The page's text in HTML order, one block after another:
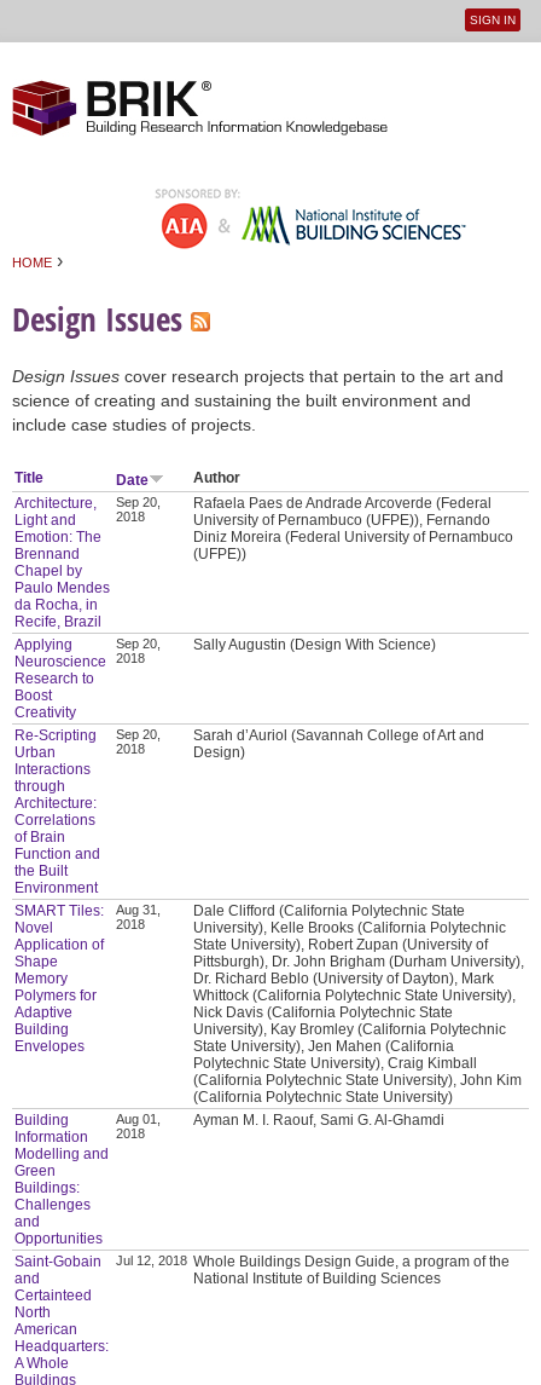
User
SIGN IN
HOME ›
Design Issues
Design Issues cover research projects that pertain to the art and
science of creating and sustaining the built environment and
include case studies of projects.
Title Date
Author
Architecture,
Light and
Emotion: The
Brennand
Chapel by
Paulo Mendes
da Rocha, in
Recife, Brazil
Sep 20,
2018
Rafaela Paes de Andrade Arcoverde (Federal
University of Pernambuco (UFPE)), Fernando
Diniz Moreira (Federal University of Pernambuco
(UFPE))
Applying
Neuroscience
Research to
Boost
Creativity
Sep 20,
2018
Sally Augustin (Design With Science)
Re-Scripting
Urban
Interactions
through
Architecture:
Correlations
of Brain
Function and
the Built
Environment
Sep 20,
2018
Sarah d’Auriol (Savannah College of Art and
Design)
SMART Tiles:
Novel
Application of
Shape
Memory
Polymers for
Adaptive
Building
Envelopes
Aug 31,
2018
Dale Clifford (California Polytechnic State
University), Kelle Brooks (California Polytechnic
State University), Robert Zupan (University of
Pittsburgh), Dr. John Brigham (Durham University),
Dr. Richard Beblo (University of Dayton), Mark
Whittock (California Polytechnic State University),
Nick Davis (California Polytechnic State
University), Kay Bromley (California Polytechnic
State University), Jen Mahen (California
Polytechnic State University), Craig Kimball
(California Polytechnic State University), John Kim
(California Polytechnic State University)
Building
Information
Modelling and
Green
Buildings:
Challenges
and
Opportunities
Aug 01,
2018
Ayman M. I. Raouf, Sami G. Al-Ghamdi
Saint-Gobain
and
Certainteed
North
American
Headquarters:
A Whole
Buildings
Jul 12, 2018 Whole Buildings Design Guide, a program of the
National Institute of Building Sciences